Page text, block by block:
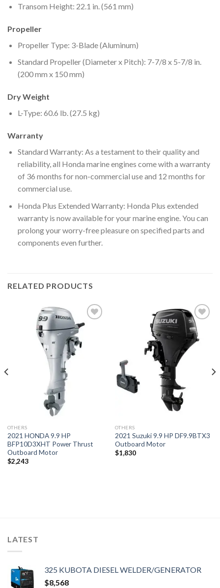
Transom Height: 22.1 in. (561 mm)
Propeller
Propeller Type: 3-Blade (Aluminum)
Standard Propeller (Diameter x Pitch): 7-7/8 x 5-7/8 in.
(200 mm x 150 mm)
Dry Weight
L-Type: 60.6 lb. (27.5 kg)
Warranty
Standard Warranty: As a testament to their quality and
reliability, all Honda marine engines come with a warranty
of 36 months for non-commercial use and 12 months for
commercial use.
Honda Plus Extended Warranty: Honda Plus extended
warranty is now available for your marine engine. You can
prolong your worry-free pleasure on specified parts and
components even further.
RELATED PRODUCTS
Add to
wishlist
OTHERS
2021 HONDA 9.9 HP
BFP10D3XHT Power Thrust
Outboard Motor
$2,243
Add to
wishlist
OTHERS
2021 Suzuki 9.9 HP DF9.9BTX3
Outboard Motor
$1,830
LATEST
325 KUBOTA DIESEL WELDER/GENERATOR
$8,568